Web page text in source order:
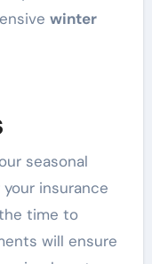
winter
seasonal
insurance
time to
will ensure